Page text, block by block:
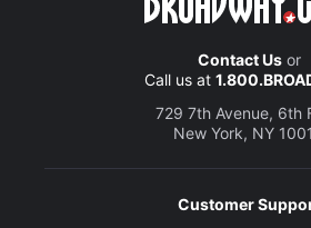
Contact Usor
Call us at
729 7th Avenue, 6th
New York, NY
Customer